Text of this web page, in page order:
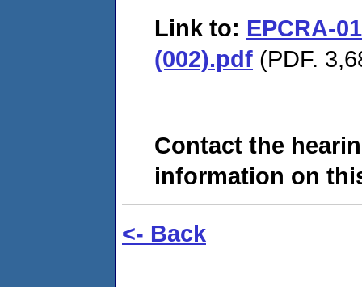
Link to: EPCRA-
(002).pdf (PDF.
Contact the
information on
<- Back